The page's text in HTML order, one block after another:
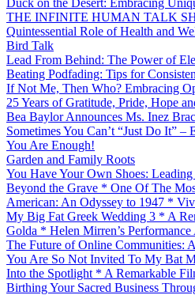
THE INFINITE HUMAN TALK
Quintessential Role of Health and
Bird Talk
Lead From Behind: The Power of
Beating Podfading: Tips for
If Not Me, Then Who? Embracing
25 Years of Gratitude, Pride, Hope
Bea Baylor Announces Ms. Inez
Sometimes You Can’t “Just Do It” –
You Are Enough!
Garden and Family Roots
You Have Your Own Shoes:
Beyond the Grave * One Of The
American: An Odyssey to 1947 *
My Big Fat Greek Wedding 3 * A
Golda * Helen Mirren’s
The Future of Online Communities:
You Are So Not Invited To My Bat
Into the Spotlight * A Remarkable
Birthing Your Sacred Business